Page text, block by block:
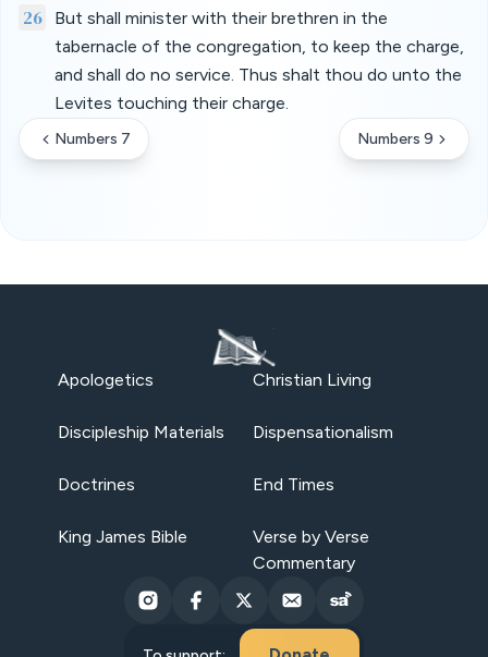
26
But shall minister with their brethren in the
tabernacle of the congregation, to keep the charge,
and shall do no service. Thus shalt thou do unto the
Levites touching their charge.
Numbers 7 Numbers 9
Apologetics Christian Living
Discipleship Materials Dispensationalism
Doctrines End Times
King James Bible
Verse by Verse
Commentary